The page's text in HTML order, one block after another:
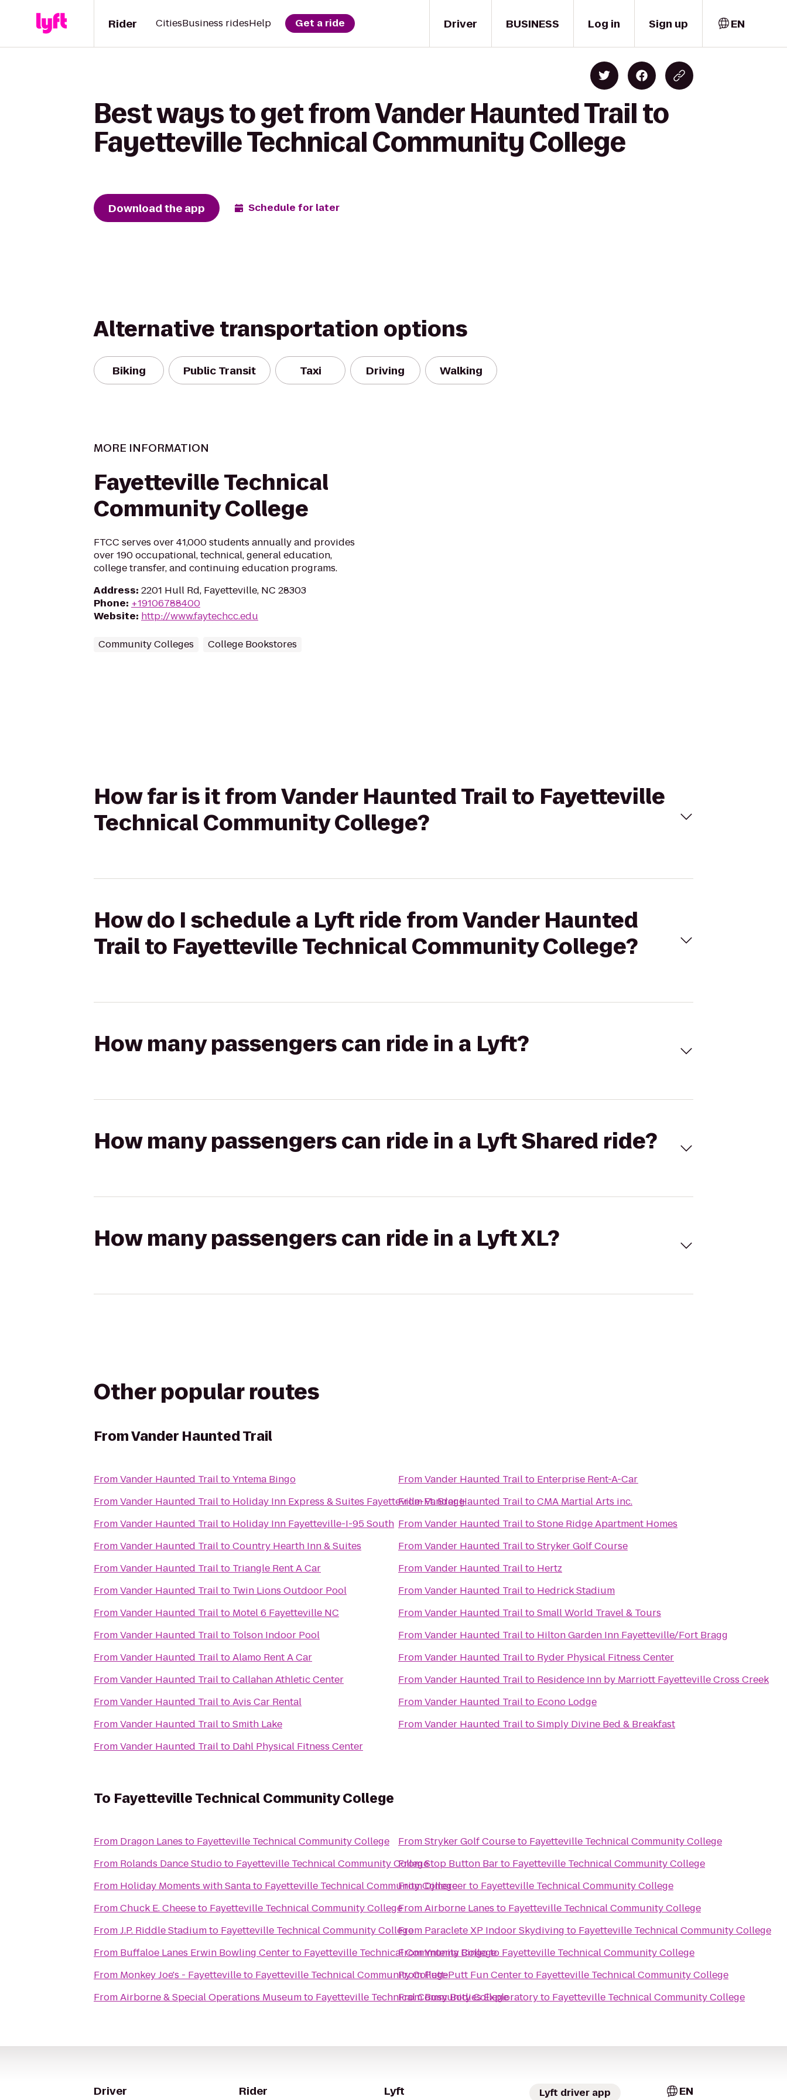
Driver
Rider CitiesBusiness ridesHelp Get a ride BUSINESS Log in Sign up EN
Best ways to get from Vander Haunted Trail to
Fayetteville Technical Community College
Download the app Schedule for later
Alternative transportation options
Biking Public Transit Taxi Driving Walking
MORE INFORMATION
Fayetteville Technical
Community College
FTCC serves over 41,000 students annually and provides
over 190 occupational, technical, general education,
college transfer, and continuing education programs.
Address: 2201 Hull Rd, Fayetteville, NC 28303
Phone: +19106788400
Website: http://www.faytechcc.edu
Community Colleges College Bookstores
How far is it from Vander Haunted Trail to Fayetteville
Technical Community College?
How do I schedule a Lyft ride from Vander Haunted
Trail to Fayetteville Technical Community College?
How many passengers can ride in a Lyft?
How many passengers can ride in a Lyft Shared ride?
How many passengers can ride in a Lyft XL?
Other popular routes
FromVander Haunted Trail
FromVander Haunted TrailtoYntema Bingo
FromVander Haunted Trailto Holiday Inn Express & Suites Fayetteville-Ft. Bragg
FromVander Haunted Trailto Holiday Inn Fayetteville-I-95 South
FromVander Haunted TrailtoCountry Hearth Inn & Suites
FromVander Haunted Trailto Triangle Rent A Car
FromVander Haunted Trailto Twin Lions Outdoor Pool
FromVander Haunted Trailto Motel 6 Fayetteville NC
FromVander Haunted Trailto Tolson Indoor Pool
FromVander Haunted TrailtoAlamo Rent A Car
FromVander Haunted TrailtoCallahan Athletic Center
FromVander Haunted TrailtoAvis Car Rental
FromVander Haunted TrailtoSmith Lake
FromVander Haunted Trailto Dahl Physical Fitness Center
FromVander Haunted Trailto Enterprise Rent-A-Car
FromVander Haunted TrailtoCMA Martial Arts inc.
FromVander Haunted TrailtoStone Ridge Apartment Homes
FromVander Haunted TrailtoStryker Golf Course
FromVander Haunted Trailto Hertz
FromVander Haunted Trailto Hedrick Stadium
FromVander Haunted TrailtoSmall World Travel & Tours
FromVander Haunted Trailto Hilton Garden Inn Fayetteville/Fort Bragg
FromVander Haunted Trailto Ryder Physical Fitness Center
FromVander Haunted Trailto Residence Inn by Marriott Fayetteville Cross Creek
FromVander Haunted Trailto Econo Lodge
FromVander Haunted TrailtoSimply Divine Bed & Breakfast
To Fayetteville Technical Community College
From Dragon Lanes to Fayetteville Technical Community College
From Rolands Dance Studioto Fayetteville Technical Community College
From Holiday Moments with Santato Fayetteville Technical Community College
FromChuck E. Cheeseto Fayetteville Technical Community College
FromJ.P. Riddle Stadiumto Fayetteville Technical Community College
From Buffaloe Lanes Erwin Bowling Centerto Fayetteville Technical Community College
From Monkey Joe's - Fayettevilleto Fayetteville Technical Community College
FromAirborne & Special Operations Museumto Fayetteville Technical Community College
FromStryker Golf Courseto Fayetteville Technical Community College
FromStop Button Barto Fayetteville Technical Community College
FromDjmercerto Fayetteville Technical Community College
FromAirborne Lanes to Fayetteville Technical Community College
From Paraclete XP Indoor Skydiving to Fayetteville Technical Community College
FromYntema Bingoto Fayetteville Technical Community College
FromPutt-Putt Fun Centerto Fayetteville Technical Community College
FromBusy Bodies Exploratoryto Fayetteville Technical Community College
Driver Rider Lyft Lyft driver app EN